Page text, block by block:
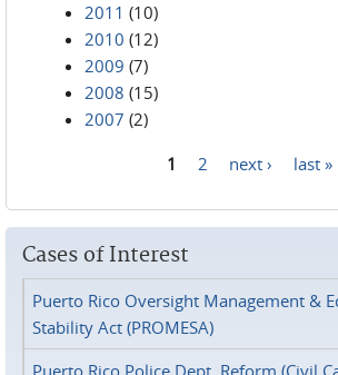
2011 (10)
2010 (12)
2009 (7)
2008 (15)
2007 (2)
1 2 next › last »
Cases of Interest
Puerto Rico Oversight Management &
Stability Act (PROMESA)